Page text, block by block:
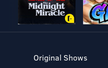
Original Shows